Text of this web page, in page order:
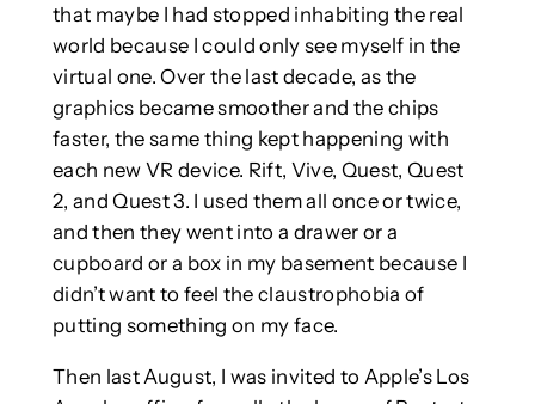
that maybe I had stopped inhabiting the real
world because I could only see myself in the
virtual one. Over the last decade, as the
graphics became smoother and the chips
faster, the same thing kept happening with
each new VR device. Rift, Vive, Quest, Quest
2, and Quest 3. I used them all once or twice,
and then they went into a drawer or a
cupboard or a box in my basement because I
didn’t want to feel the claustrophobia of
putting something on my face.
Then last August, I was invited to Apple’s Los